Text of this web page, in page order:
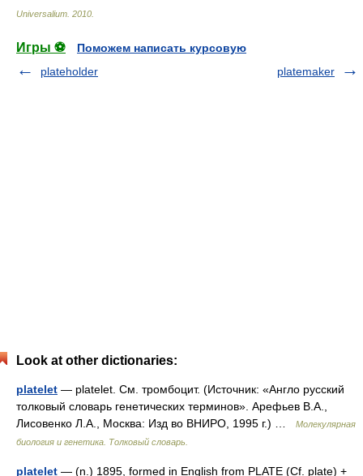
Universalium 2010
Игры ⚽
Поможем написать курсовую
plateholder
platemaker
Look at other dictionaries:
platelet — platelet. См. тромбоцит. (Источник: «Англо русский
толковый словарь генетических терминов». Арефьев В.А.,
Лисовенко Л.А., Москва: Изд во ВНИРО, 1995 г.) …
Молекулярная
биология и генетика. Толковый словарь.
platelet — (n.) 1895, formed in English from PLATE (Cf. plate) +